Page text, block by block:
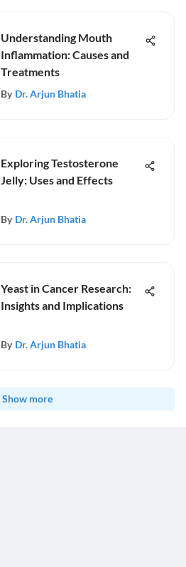
Understanding Mouth
Inflammation: Causes and
Treatments
By Dr. Arjun Bhatia
Exploring Testosterone
Jelly: Uses and Effects
By Dr. Arjun Bhatia
Yeast in Cancer Research:
Insights and Implications
By Dr. Arjun Bhatia
Show more